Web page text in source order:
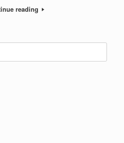
reading